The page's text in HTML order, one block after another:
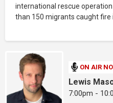
international rescue
than 150 migrants caught fire
ON AIR
Lewis
7:00pm -